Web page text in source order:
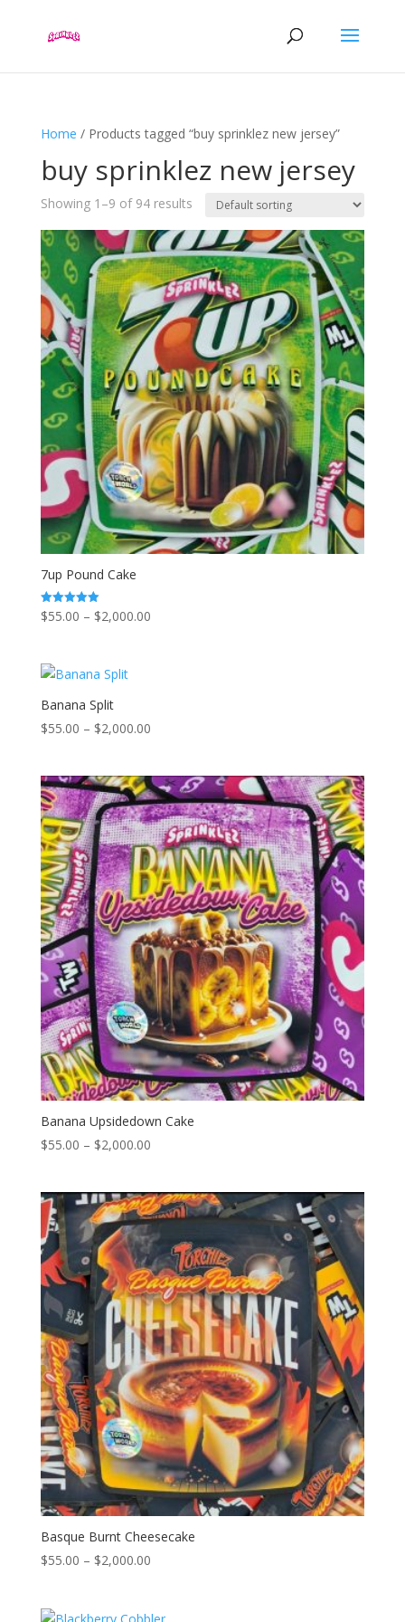
Home / Products tagged “buy sprinklez new jersey”
buy sprinklez new jersey
Showing 1–9 of 94 results
7up Pound Cake
Rated
5.00
$55.00 – $2,000.00Price
Banana Split
$55.00 – $2,000.00Price
through
$2,000.00
Banana Upsidedown Cake
$55.00 – $2,000.00Price
through
$2,000.00
Basque Burnt Cheesecake
$55.00 – $2,000.00Price